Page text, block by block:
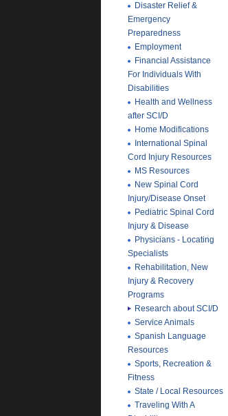
Disaster Relief &
Emergency
Preparedness
Employment
Financial Assistance
For Individuals With
Disabilities
Health and Wellness
after SCI/D
Home Modifications
International Spinal
Cord Injury Resources
MS Resources
New Spinal Cord
Injury/Disease Onset
Pediatric Spinal Cord
Injury & Disease
Physicians - Locating
Specialists
Rehabilitation, New
Injury & Recovery
Programs
Research about SCI/D
Service Animals
Spanish Language
Resources
Sports, Recreation &
Fitness
State / Local Resources
Traveling With A